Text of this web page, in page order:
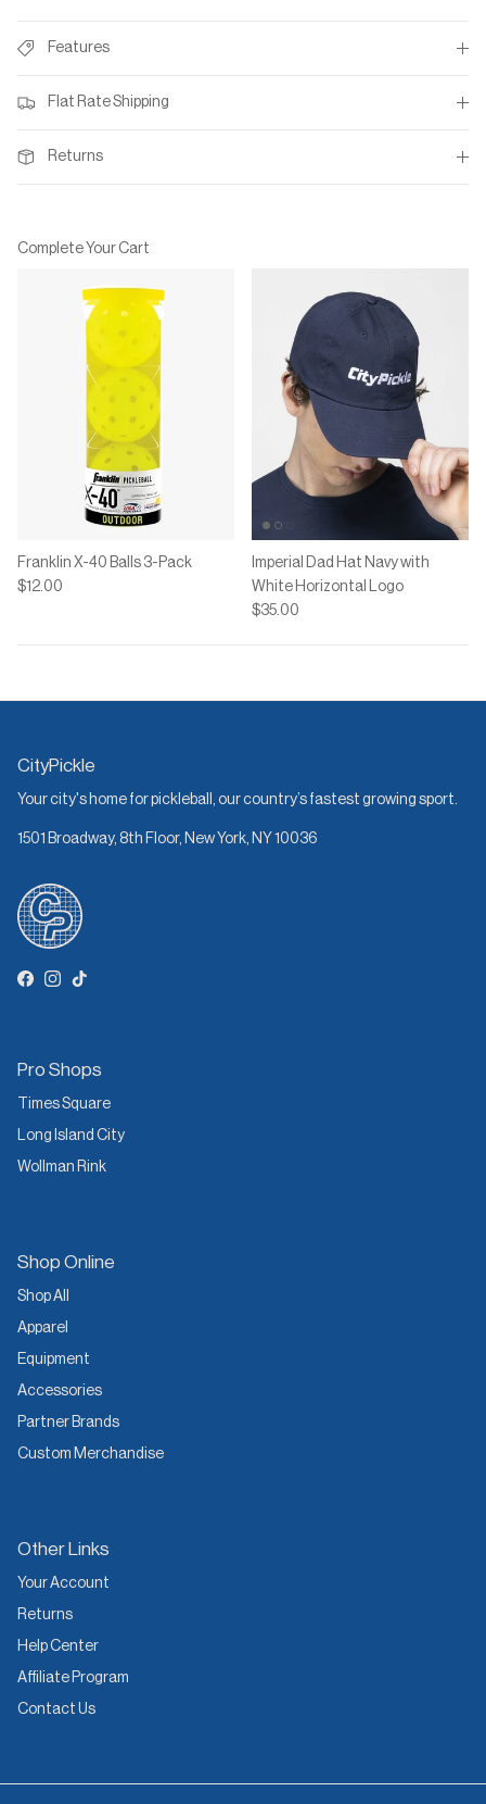
Features
Flat Rate Shipping
Returns
Complete Your Cart
Franklin X-40 Balls 3-Pack
$12.00
Imperial Dad Hat Navy with
White Horizontal Logo
$35.00
CityPickle
Your city's home for pickleball, our country’s fastest growing sport.
1501 Broadway, 8th Floor, New York, NY 10036
Facebook
Instagram
TikTok
Pro Shops
Times Square
Long Island City
Wollman Rink
Shop Online
Shop All
Apparel
Equipment
Accessories
Partner Brands
Custom Merchandise
Other Links
Your Account
Returns
Help Center
Affiliate Program
Contact Us